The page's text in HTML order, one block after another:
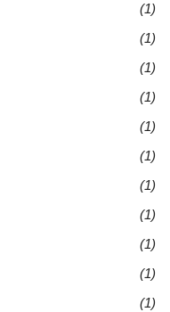
(1)
(1)
(1)
(1)
(1)
(1)
(1)
(1)
(1)
(1)
(1)